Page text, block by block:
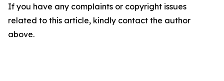
If you have any complaints or copyright issues
related to this article, kindly contact the author
above.